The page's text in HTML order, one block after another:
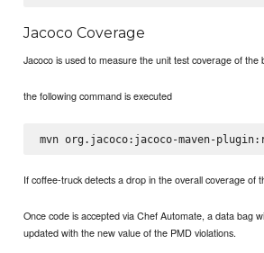
Jacoco Coverage
Jacoco is used to measure the unit test coverage of the
the following command is executed
If coffee-truck detects a drop in the overall coverage of
Once code is accepted via Chef Automate, a data bag
updated with the new value of the PMD violations.